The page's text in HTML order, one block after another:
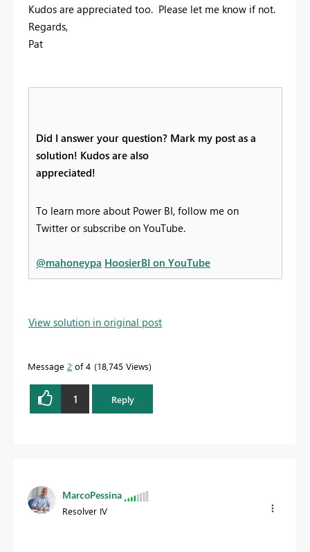
Kudos are appreciated too. Please let me know if not.
Regards,
Pat
Did I answer your question? Mark my post as a
solution! Kudos are also
appreciated!
To learn more about Power BI, follow me on
Twitter or subscribe on YouTube.
@mahoneypa HoosierBI on YouTube
View solution in original post
Message 2 of 4 18,745 Views
1 Reply
MarcoPessina
Resolver IV